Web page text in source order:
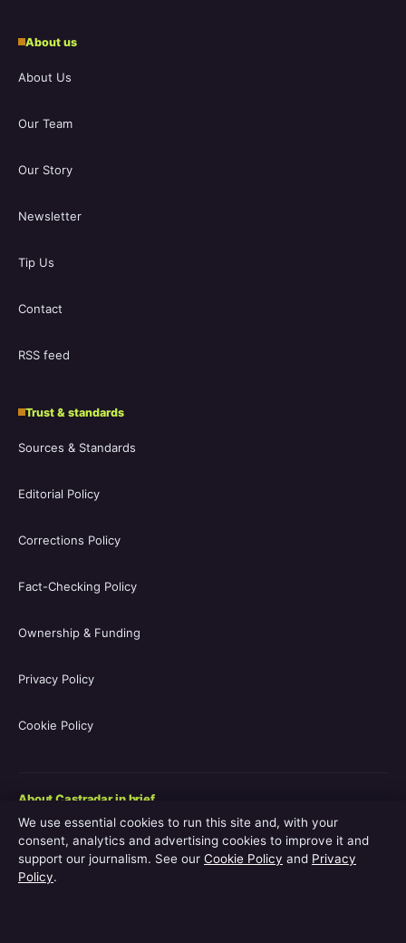
About us
About Us
Our Team
Our Story
Newsletter
Tip Us
Contact
RSS feed
Trust & standards
Sources & Standards
Editorial Policy
Corrections Policy
Fact-Checking Policy
Ownership & Funding
Privacy Policy
Cookie Policy
About Castradar in brief
Castradar.uk is a UK-focused film and television entertainment
guide covering movie casts, TV series casts, filmographies,
streaming availability, release schedules and behind-the-scenes
explainers. The site is operated by Europa Point Publishing Ltd.,
We use essential cookies to run this site and, with your
consent, analytics and advertising cookies to improve it and
support our journalism. See our Cookie Policy and Privacy
Policy.